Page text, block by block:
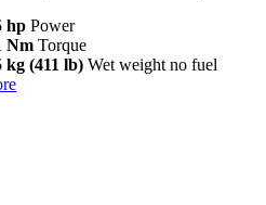
hp Power
Nm Torque
kg (411 lb) Wet weight no fuel